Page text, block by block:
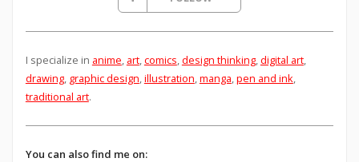
I specialize in anime, art,comics,design thinking,digital art,
drawing, graphic design,illustration,manga,pen and ink,
traditional art.
You can also find me on: